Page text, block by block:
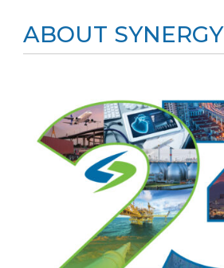
ABOUT SYNERGY